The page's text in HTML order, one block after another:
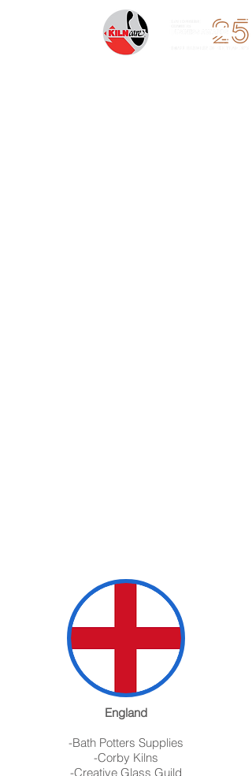
England
-Bath Potters Supplies
-Corby Kilns
-Creative Glass Guild